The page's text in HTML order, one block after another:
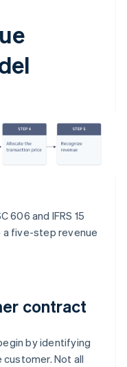
606 and IFRS 15
five-step revenue
contract
by identifying
Not all